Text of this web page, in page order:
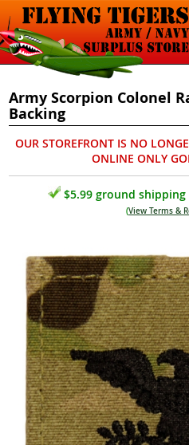
Army Scorpion Colonel
Backing
OUR STOREFRONT IS NO
ONLINE ONLY
$5.99 ground
(View Terms &